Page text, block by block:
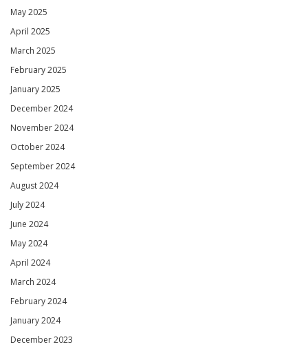
May 2025
April 2025
March 2025
February 2025
January 2025
December 2024
November 2024
October 2024
September 2024
August 2024
July 2024
June 2024
May 2024
April 2024
March 2024
February 2024
January 2024
December 2023